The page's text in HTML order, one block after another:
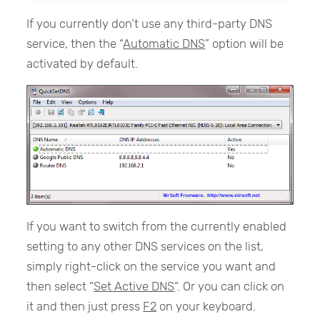
If you currently don’t use any third-party DNS
service, then the “Automatic DNS” option will be
activated by default.
If you want to switch from the currently enabled
setting to any other DNS services on the list,
simply right-click on the service you want and
then select “Set Active DNS“. Or you can click on
it and then just press F2 on your keyboard.